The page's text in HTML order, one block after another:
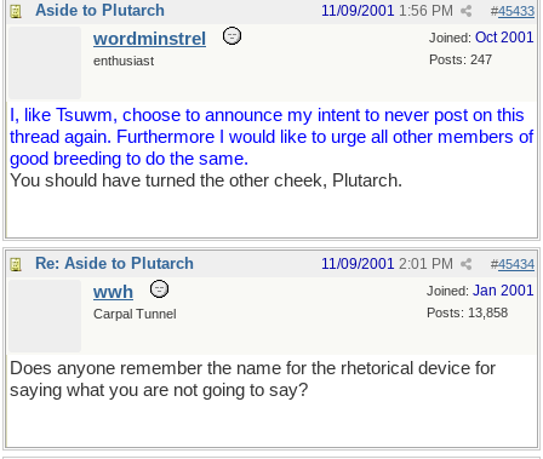
Aside to Plutarch #45433
11/09/2001 1:56 PM
Joined: Oct 2001
Posts: 247
wordminstrel
enthusiast
I, like Tsuwm, choose to announce my intent to never post on this
thread again. Furthermore I would like to urge all other members of
good breeding to do the same.
You should have turned the other cheek, Plutarch.
Re: Aside to Plutarch #45434
11/09/2001 2:01 PM
Joined: Jan 2001
Posts: 13,858
wwh
Carpal Tunnel
Does anyone remember the name for the rhetorical device for
saying what you are not going to say?